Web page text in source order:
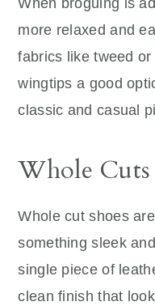
When broguing is
more relaxed and
fabrics like tweed
wingtips a good
classic and casual
Whole Cuts
Whole cut shoes
something sleek
single piece of
clean finish that